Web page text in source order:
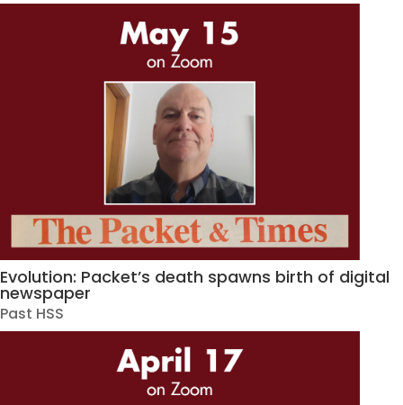
Evolution: Packet’s death spawns birth of digital
newspaper
Past HSS